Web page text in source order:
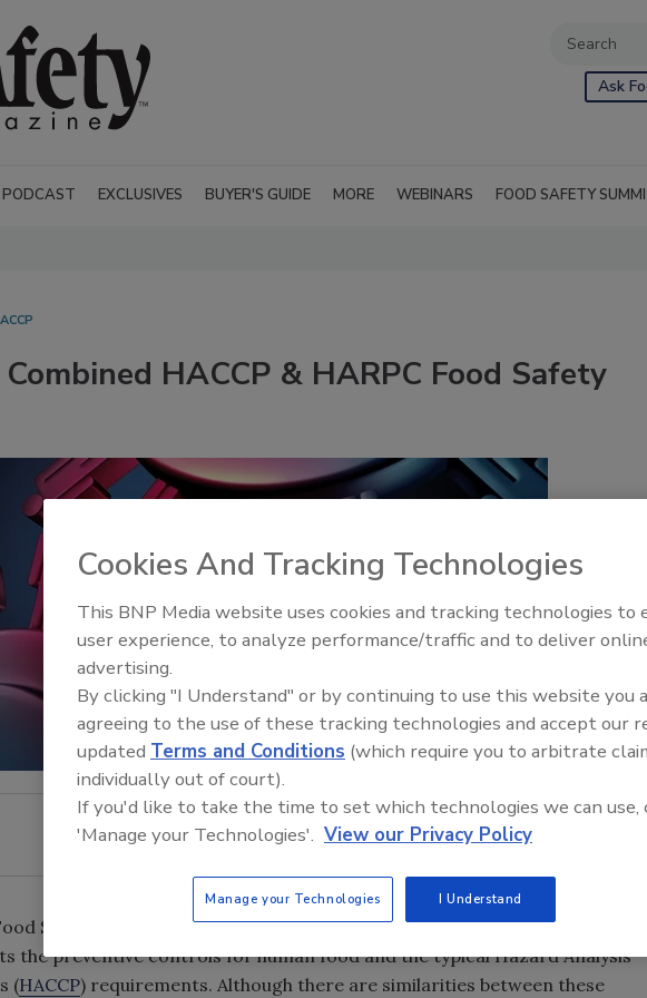
Ask
PODCAST EXCLUSIVES BUYER'S GUIDE MORE WEBINARS FOOD SAFETY
HACCP & HARPC Food Safety
Safety Modernization Act (FSMA) in 2011, there has been a need for a
the preventive controls for human food and the typical Hazard Analysis
(HACCP) requirements. Although there are similarities between these
Cookies And Tracking Technologies
This BNP Media website uses cookies and tracking technologies to
user experience, to analyze performance/traffic and to deliver
advertising.
By clicking "I Understand" or by continuing to use this website you
agreeing to the use of these tracking technologies and accept our
updated Terms and Conditions (which require you to arbitrate
individually out of court).
If you'd like to take the time to set which technologies we can use,
'Manage your Technologies'. View our Privacy Policy
Manage your Technologies I Understand